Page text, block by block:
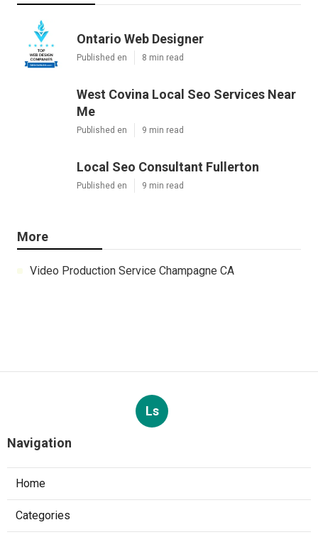
Ontario Web Designer
Published en 8 min read
West Covina Local Seo Services Near
Me
Published en 9 min read
Local Seo Consultant Fullerton
Published en 9 min read
More
Video Production Service Champagne CA
Ls
Navigation
Home
Categories